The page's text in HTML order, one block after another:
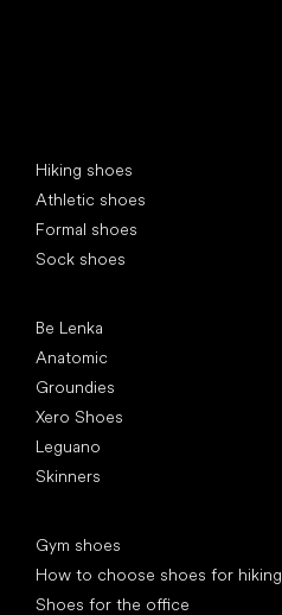
Hiking shoes
Athletic shoes
Formal shoes
Sock shoes
Be Lenka
Anatomic
Groundies
Xero Shoes
Leguano
Skinners
Gym shoes
How to choose shoes for hiking
Shoes for the office